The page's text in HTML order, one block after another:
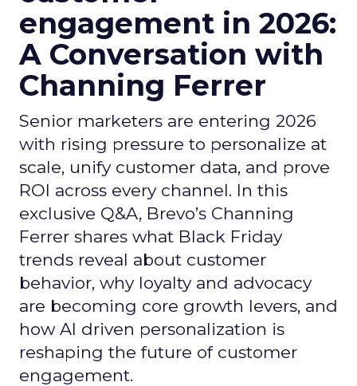
engagement in 2026:
A Conversation with
Channing Ferrer
Senior marketers are entering 2026
with rising pressure to personalize at
scale, unify customer data, and prove
ROI across every channel. In this
exclusive Q&A, Brevo’s Channing
Ferrer shares what Black Friday
trends reveal about customer
behavior, why loyalty and advocacy
are becoming core growth levers, and
how AI driven personalization is
reshaping the future of customer
engagement.